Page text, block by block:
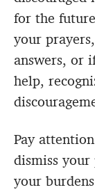
for the
your
answers, or
help,
Pay
dismiss your
your